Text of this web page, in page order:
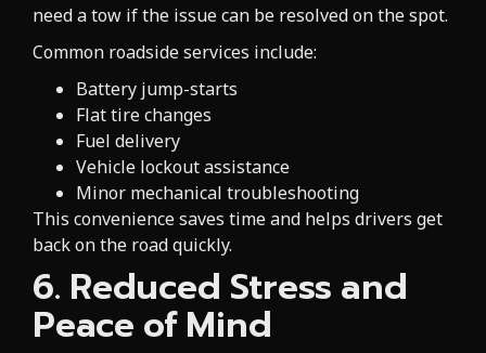
need a tow if the issue can be resolved on the spot.
Common roadside services include:
Battery jump-starts
Flat tire changes
Fuel delivery
Vehicle lockout assistance
Minor mechanical troubleshooting
This convenience saves time and helps drivers get
back on the road quickly.
6. Reduced Stress and
Peace of Mind